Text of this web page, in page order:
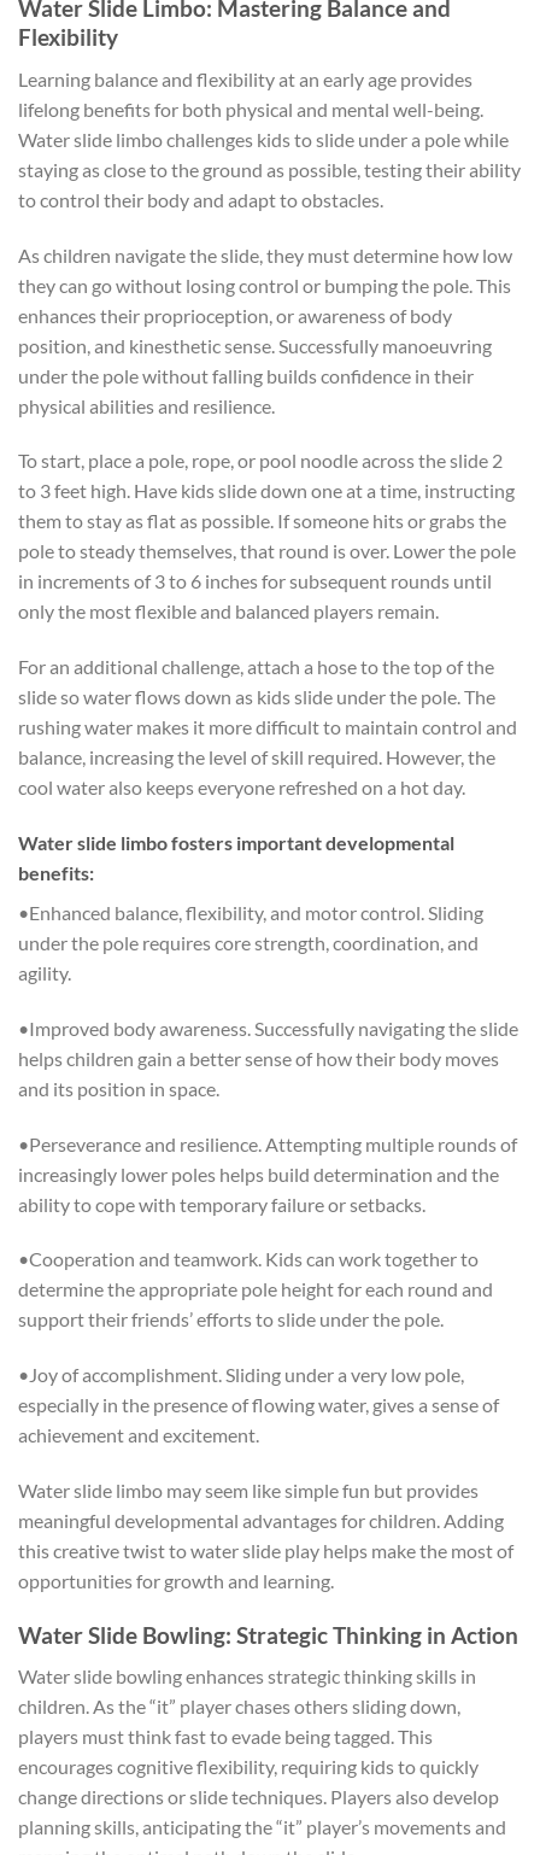
Water Slide Limbo: Mastering Balance and
Flexibility
Learning balance and flexibility at an early age provides
lifelong benefits for both physical and mental well-being.
Water slide limbo challenges kids to slide under a pole while
staying as close to the ground as possible, testing their ability
to control their body and adapt to obstacles.
As children navigate the slide, they must determine how low
they can go without losing control or bumping the pole. This
enhances their proprioception, or awareness of body
position, and kinesthetic sense. Successfully manoeuvring
under the pole without falling builds confidence in their
physical abilities and resilience.
To start, place a pole, rope, or pool noodle across the slide 2
to 3 feet high. Have kids slide down one at a time, instructing
them to stay as flat as possible. If someone hits or grabs the
pole to steady themselves, that round is over. Lower the pole
in increments of 3 to 6 inches for subsequent rounds until
only the most flexible and balanced players remain.
For an additional challenge, attach a hose to the top of the
slide so water flows down as kids slide under the pole. The
rushing water makes it more difficult to maintain control and
balance, increasing the level of skill required. However, the
cool water also keeps everyone refreshed on a hot day.
Water slide limbo fosters important developmental
benefits:
•Enhanced balance, flexibility, and motor control. Sliding
under the pole requires core strength, coordination, and
agility.
•Improved body awareness. Successfully navigating the slide
helps children gain a better sense of how their body moves
and its position in space.
•Perseverance and resilience. Attempting multiple rounds of
increasingly lower poles helps build determination and the
ability to cope with temporary failure or setbacks.
•Cooperation and teamwork. Kids can work together to
determine the appropriate pole height for each round and
support their friends’ efforts to slide under the pole.
•Joy of accomplishment. Sliding under a very low pole,
especially in the presence of flowing water, gives a sense of
achievement and excitement.
Water slide limbo may seem like simple fun but provides
meaningful developmental advantages for children. Adding
this creative twist to water slide play helps make the most of
opportunities for growth and learning.
Water Slide Bowling: Strategic Thinking in Action
Water slide bowling enhances strategic thinking skills in
children. As the “it” player chases others sliding down,
players must think fast to evade being tagged. This
encourages cognitive flexibility, requiring kids to quickly
change directions or slide techniques. Players also develop
planning skills, anticipating the “it” player’s movements and